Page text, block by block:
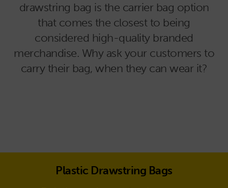
drawstring bag is the carrier bag option
that comes the closest to being
considered high-quality branded
merchandise. Why ask your customers to
carry their bag, when they can wear it?
Plastic Drawstring Bags